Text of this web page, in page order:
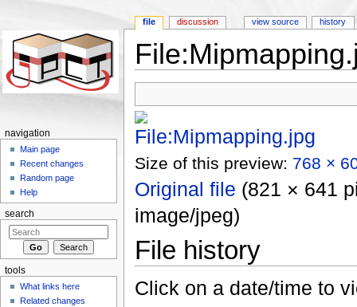
Size of this preview: 768 ×
Original file (821 × 641
image/jpeg)
File history
Click on a date/time to
file discussion view source history
navigation
Main page
Recent changes
Random page
Help
search
tools
What links here
Related changes